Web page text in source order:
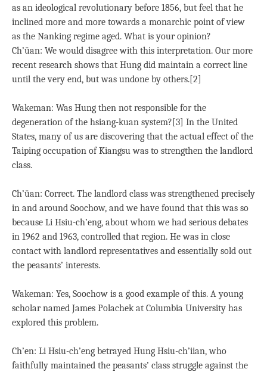
as an ideological revolutionary before 1856, but feel that he
inclined more and more towards a monarchic point of view
as the Nanking regime aged. What is your opinion?
Ch’üan: We would disagree with this interpretation. Our more
recent research shows that Hung did maintain a correct line
until the very end, but was undone by others.[2]
Wakeman: Was Hung then not responsible for the
degeneration of the hsiang-kuan system?[3] In the United
States, many of us are discovering that the actual effect of the
Taiping occupation of Kiangsu was to strengthen the landlord
class.
Ch’üan: Correct. The landlord class was strengthened precisely
in and around Soochow, and we have found that this was so
because Li Hsiu-ch’eng, about whom we had serious debates
in 1962 and 1963, controlled that region. He was in close
contact with landlord representatives and essentially sold out
the peasants’ interests.
Wakeman: Yes, Soochow is a good example of this. A young
scholar named James Polachek at Columbia University has
explored this problem.
Ch’en: Li Hsiu-ch’eng betrayed Hung Hsiu-ch’iian, who
faithfully maintained the peasants’ class struggle against the